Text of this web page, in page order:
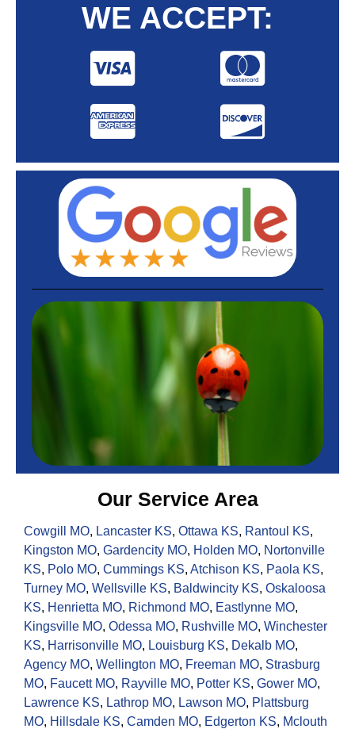
WE ACCEPT:
Our Service Area
Cowgill MO, Lancaster KS, Ottawa KS, Rantoul KS,
Kingston MO, Gardencity MO, Holden MO, Nortonville
KS, Polo MO, Cummings KS, Atchison KS, Paola KS,
Turney MO, Wellsville KS, Baldwincity KS, Oskaloosa
KS, Henrietta MO, Richmond MO, Eastlynne MO,
Kingsville MO, Odessa MO, Rushville MO, Winchester
KS, Harrisonville MO, Louisburg KS, Dekalb MO,
Agency MO, Wellington MO, Freeman MO, Strasburg
MO, Faucett MO, Rayville MO, Potter KS, Gower MO,
Lawrence KS, Lathrop MO, Lawson MO, Plattsburg
MO, Hillsdale KS, Camden MO, Edgerton KS, Mclouth